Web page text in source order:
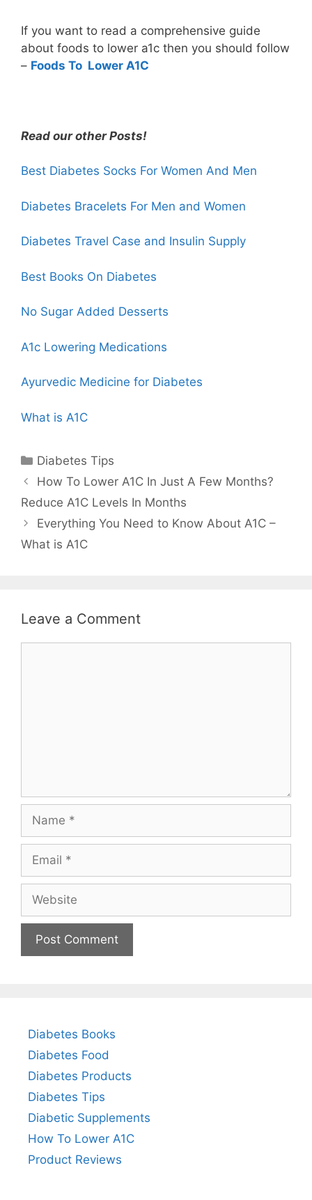
If you want to read a comprehensive guide
about foods to lower a1c then you should follow
– Foods To Lower A1C
Read our other Posts!
Best Diabetes Socks For Women And Men
Diabetes Bracelets For Men and Women
Diabetes Travel Case and Insulin Supply
Best Books On Diabetes
No Sugar Added Desserts
A1c Lowering Medications
Ayurvedic Medicine for Diabetes
What is A1C
Categories
Diabetes Tips
How To Lower A1C In Just A Few Months?
Reduce A1C Levels In Months
Everything You Need to Know About A1C –
What is A1C
Leave a Comment
Diabetes Books
Diabetes Food
Diabetes Products
Diabetes Tips
Diabetic Supplements
How To Lower A1C
Product Reviews